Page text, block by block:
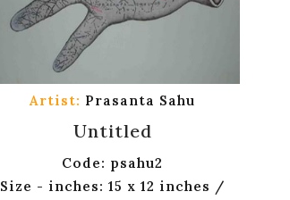
Artist: Prasanta Sahu
Untitled
Code: psahu2
Size - inches: 15 x 12 inches /